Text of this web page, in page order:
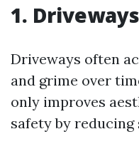
1.
Driveways often
and grime over
only improves
safety by reducing